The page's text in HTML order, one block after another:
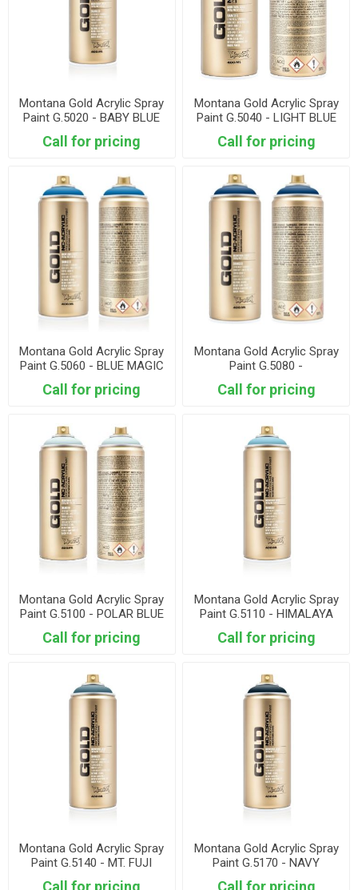
Montana Gold Acrylic Spray
Paint G.5020 - BABY BLUE
Call for pricing
Montana Gold Acrylic Spray
Paint G.5040 - LIGHT BLUE
Call for pricing
Montana Gold Acrylic Spray
Paint G.5060 - BLUE MAGIC
Call for pricing
Montana Gold Acrylic Spray
Paint G.5080 -
ULTRAMARINE
Call for pricing
Montana Gold Acrylic Spray
Paint G.5100 - POLAR BLUE
Call for pricing
Montana Gold Acrylic Spray
Paint G.5110 - HIMALAYA
Call for pricing
Montana Gold Acrylic Spray
Paint G.5140 - MT. FUJI
Call for pricing
Montana Gold Acrylic Spray
Paint G.5170 - NAVY
Call for pricing